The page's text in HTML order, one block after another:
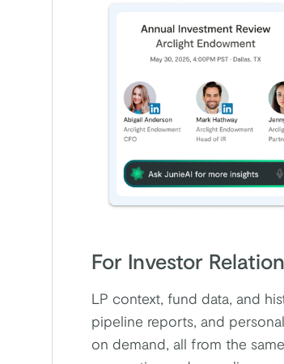
For Investor
LP context, fund data, and
pipeline reports, and
on demand, all from the